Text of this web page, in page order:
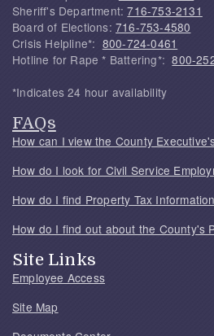
Sheriff's Department:716-753-2131
Board of Elections: 716-753-4580
Crisis Helpline*: 800-724-0461
Hotline for Rape * Battering*:800-
*Indicates 24 hour availability
FAQs
How can I view the County
How do I look for Civil Service
How do I find Property Tax
How do I find out about the County's
Site Links
Employee Access
Site Map